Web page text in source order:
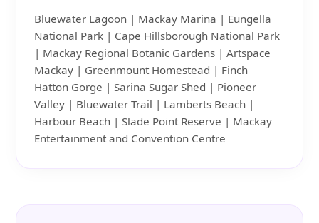
Bluewater Lagoon | Mackay Marina | Eungella
National Park | Cape Hillsborough National Park
| Mackay Regional Botanic Gardens | Artspace
Mackay | Greenmount Homestead | Finch
Hatton Gorge | Sarina Sugar Shed | Pioneer
Valley | Bluewater Trail | Lamberts Beach |
Harbour Beach | Slade Point Reserve | Mackay
Entertainment and Convention Centre